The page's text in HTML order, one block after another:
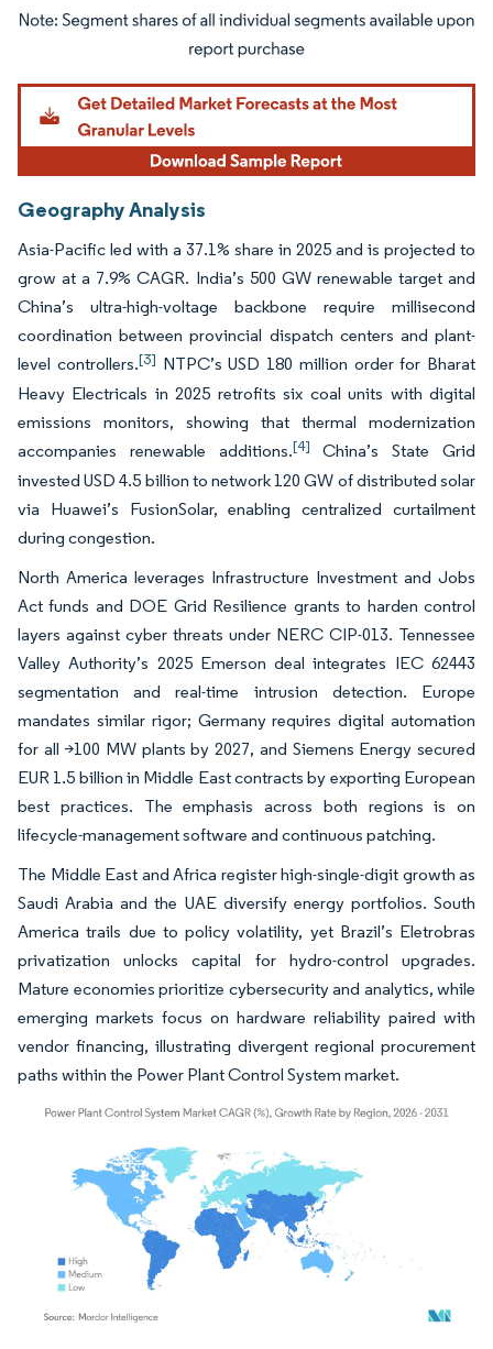
Image © Mordor Intelligence. Reuse requires attribution under CC BY 4.0.
Geography Analysis
Asia-Pacific led with a 37.1% share in 2025 and is projected to
grow at a 7.9% CAGR. India’s 500 GW renewable target and
China’s ultra-high-voltage backbone require millisecond
coordination between provincial dispatch centers and plant-
level controllers.[3] NTPC’s USD 180 million order for Bharat
Heavy Electricals in 2025 retrofits six coal units with digital
emissions monitors, showing that thermal modernization
accompanies renewable additions.[4] China’s State Grid
invested USD 4.5 billion to network 120 GW of distributed solar
via Huawei’s FusionSolar, enabling centralized curtailment
during congestion.
North America leverages Infrastructure Investment and Jobs
Act funds and DOE Grid Resilience grants to harden control
layers against cyber threats under NERC CIP-013. Tennessee
Valley Authority’s 2025 Emerson deal integrates IEC 62443
segmentation and real-time intrusion detection. Europe
mandates similar rigor; Germany requires digital automation
for all >100 MW plants by 2027, and Siemens Energy secured
EUR 1.5 billion in Middle East contracts by exporting European
best practices. The emphasis across both regions is on
lifecycle-management software and continuous patching.
The Middle East and Africa register high-single-digit growth as
Saudi Arabia and the UAE diversify energy portfolios. South
America trails due to policy volatility, yet Brazil’s Eletrobras
privatization unlocks capital for hydro-control upgrades.
Mature economies prioritize cybersecurity and analytics, while
emerging markets focus on hardware reliability paired with
vendor financing, illustrating divergent regional procurement
paths within the Power Plant Control System market.